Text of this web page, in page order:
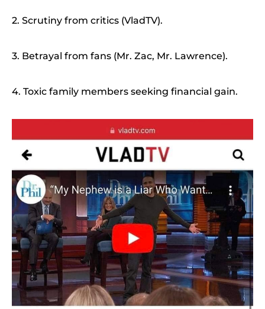
2. Scrutiny from critics (VladTV).
3. Betrayal from fans (Mr. Zac, Mr. Lawrence).
4. Toxic family members seeking financial gain.